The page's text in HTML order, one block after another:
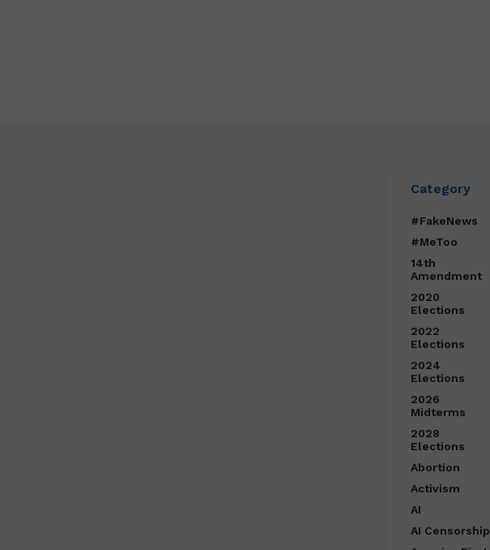
Category
#FakeNews
#MeToo
14th
Amendment
2020
Elections
2022
Elections
2024
Elections
2026
Midterms
2028
Elections
Abortion
Activism
AI
AI Censorship